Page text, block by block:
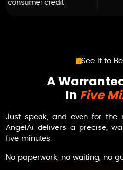
See It to
A
In Five
Just speak, and even for the
AngelAi delivers a precise,
five minutes.
No paperwork, no waiting, no